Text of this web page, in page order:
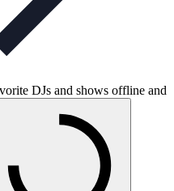
DJs and shows offline and